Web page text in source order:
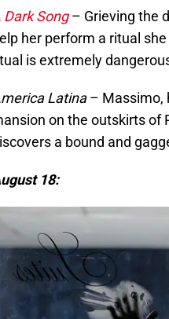
Dark Song– Grieving the
her perform a ritual
is extremely
Latina– Massimo,
on the outskirts of
a bound and
18: